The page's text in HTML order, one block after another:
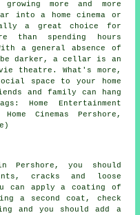
more and more
into a home cinema or
a great choice for
than spending hours
a general absence of
darker, a cellar is an
theatre. What's more,
space to your home
and family can hang
Home Entertainment
Cinemas Pershore,
Pershore, you should
cracks and loose
can apply a coating of
a second coat, check
and you should add a